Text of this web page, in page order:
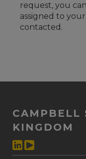
request, you
assigned to
contacted.
CAMPBELL
KINGDOM